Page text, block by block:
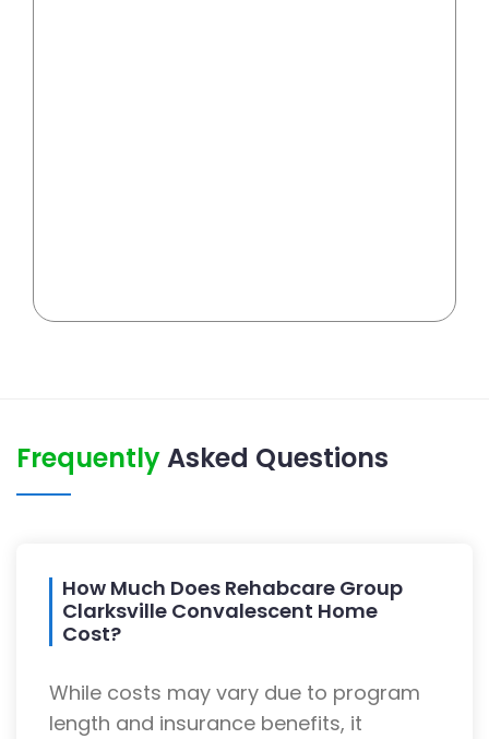
FrequentlyAsked Questions
How Much Does Rehabcare Group
Clarksville Convalescent Home
Cost?
While costs may vary due to program
length and insurance benefits, it